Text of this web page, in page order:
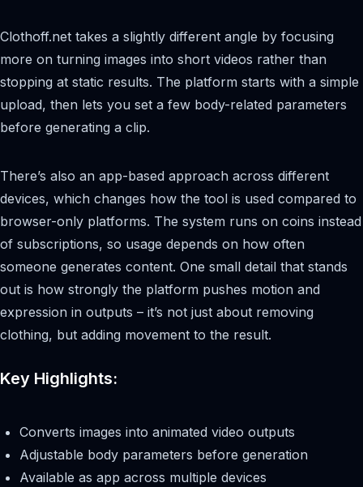
Clothoff.net takes a slightly different angle by focusing
more on turning images into short videos rather than
stopping at static results. The platform starts with a simple
upload, then lets you set a few body-related parameters
before generating a clip.
There’s also an app-based approach across different
devices, which changes how the tool is used compared to
browser-only platforms. The system runs on coins instead
of subscriptions, so usage depends on how often
someone generates content. One small detail that stands
out is how strongly the platform pushes motion and
expression in outputs – it’s not just about removing
clothing, but adding movement to the result.
Key Highlights:
Converts images into animated video outputs
Adjustable body parameters before generation
Available as app across multiple devices